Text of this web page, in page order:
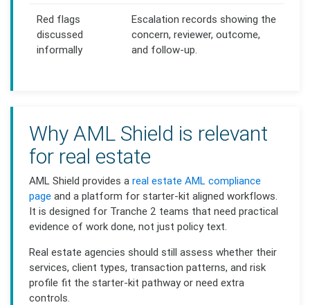
Red flags
discussed
informally
Escalation records showing the
concern, reviewer, outcome,
and follow-up.
Why AML Shield is relevant
for real estate
AML Shield provides a real estate AML compliance
pageand a platform for starter-kit aligned workflows.
It is designed for Tranche 2 teams that need practical
evidence of work done, not just policy text.
Real estate agencies should still assess whether their
services, client types, transaction patterns, and risk
profile fit the starter-kit pathway or need extra
controls.